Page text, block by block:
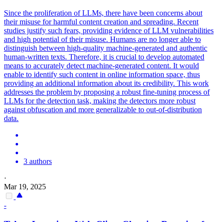
Since the proliferation of LLMs, there have been concerns about
their misuse for harmful content creation and spreading. Recent
studies justify such fears, providing evidence of LLM vulnerabilities
and high potential of their misuse. Humans are no longer able to
distinguish between high-quality machine-generated and authentic
human-written texts. Therefore, it is crucial to develop automated
means to accurately detect machine-generated content. It would
enable to identify such content in online information space, thus
providing an additional information about its credibility. This work
addresses the problem by proposing a robust fine-tuning process of
LLMs for the detection task, making the detectors more robust
against obfuscation and more generalizable to out-of-distribution
data.
3 authors
·
Mar 19, 2025
-